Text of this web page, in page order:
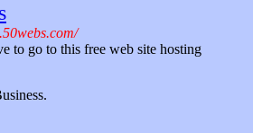
to go to this free web site hosting